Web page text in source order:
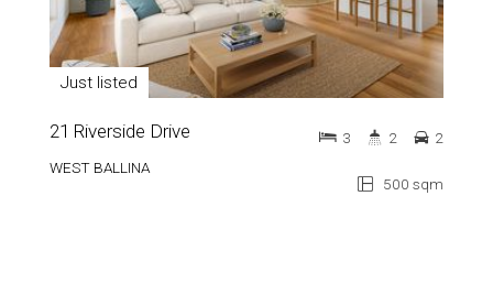
Just listed
21 Riverside Drive
WEST BALLINA
500 sqm
3 2 2